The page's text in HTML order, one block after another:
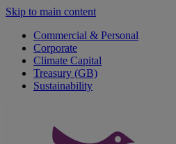
Skip to main content
Commercial & Personal
Corporate
Climate Capital
Treasury (GB)
Sustainability